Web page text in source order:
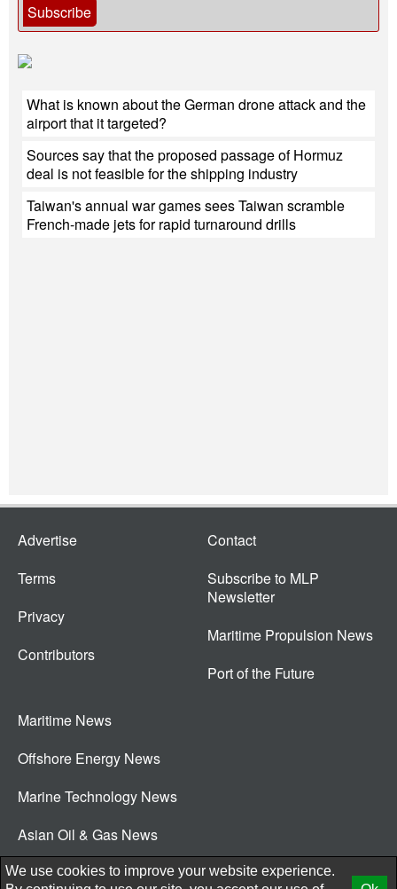
Subscribe
What is known about the German drone attack and the
airport that it targeted?
Sources say that the proposed passage of Hormuz
deal is not feasible for the shipping industry
Taiwan's annual war games sees Taiwan scramble
French-made jets for rapid turnaround drills
Advertise
Terms
Privacy
Contributors
Contact
Subscribe to MLP
Newsletter
Maritime Propulsion News
Port of the Future
Maritime News
Offshore Energy News
Marine Technology News
Asian Oil & Gas News
© 2026 New Wave Media Int
We use cookies to improve your website experience.